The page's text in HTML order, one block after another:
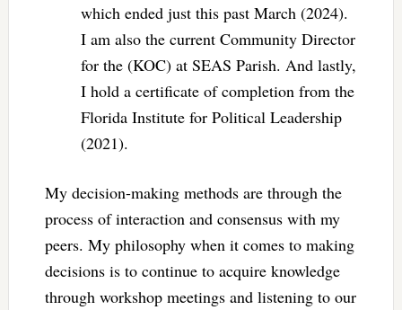
which ended just this past March (2024).
I am also the current Community Director
for the (KOC) at SEAS Parish. And lastly,
I hold a certificate of completion from the
Florida Institute for Political Leadership
(2021).
My decision-making methods are through the
process of interaction and consensus with my
peers. My philosophy when it comes to making
decisions is to continue to acquire knowledge
through workshop meetings and listening to our